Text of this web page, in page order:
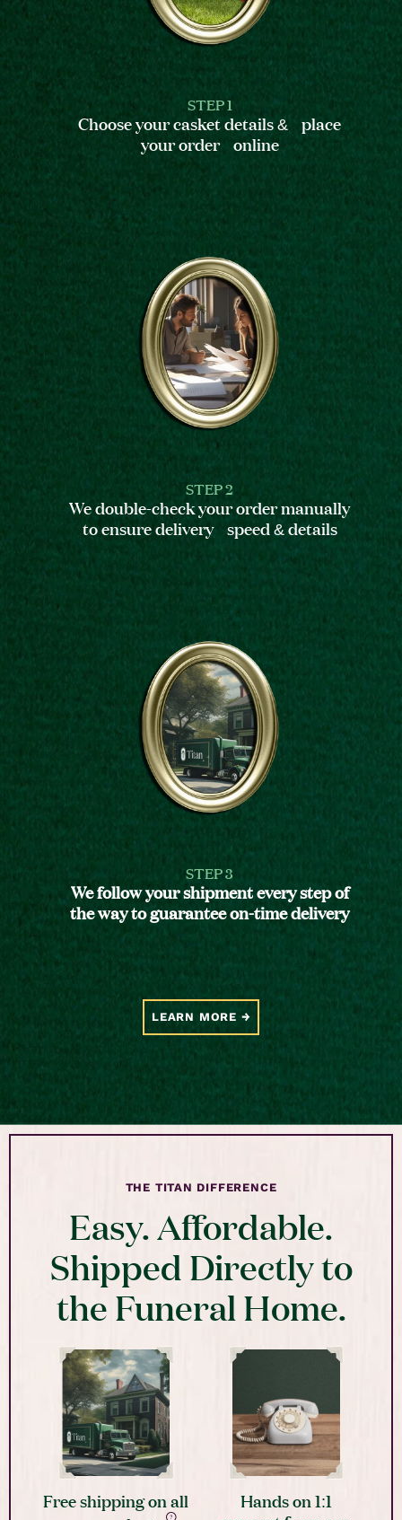
STEP 1
Choose your casket details & place
your order online
STEP 2
We double-check your order manually
to ensure delivery speed & details
STEP 3
We follow your shipment every step of
the way to guarantee on-time delivery
LEARN MORE
THE TITAN DIFFERENCE
Easy. Affordable.
Shipped Directly to
the Funeral Home.
Free shipping on all
Hands on 1:1